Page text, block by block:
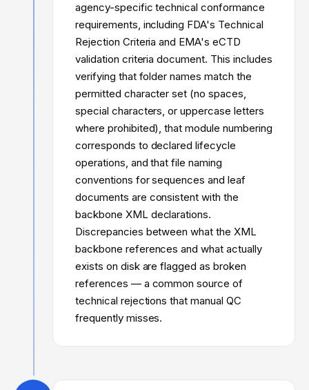
agency-specific technical conformance
requirements, including FDA's Technical
Rejection Criteria and EMA's eCTD
validation criteria document. This includes
verifying that folder names match the
permitted character set (no spaces,
special characters, or uppercase letters
where prohibited), that module numbering
corresponds to declared lifecycle
operations, and that file naming
conventions for sequences and leaf
documents are consistent with the
backbone XML declarations.
Discrepancies between what the XML
backbone references and what actually
exists on disk are flagged as broken
references — a common source of
technical rejections that manual QC
frequently misses.